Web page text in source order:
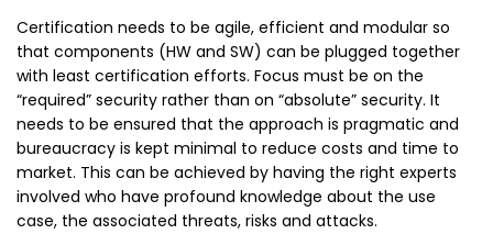
Certification needs to be agile, efficient and modular so
that components (HW and SW) can be plugged together
with least certification efforts. Focus must be on the
“required” security rather than on “absolute” security. It
needs to be ensured that the approach is pragmatic and
bureaucracy is kept minimal to reduce costs and time to
market. This can be achieved by having the right experts
involved who have profound knowledge about the use
case, the associated threats, risks and attacks.